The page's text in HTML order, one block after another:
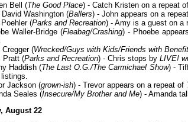
Bell (The Good Place) - Catch Kristen on a repeat of
Washington (Ballers) - John appears on a
(Parks and Recreation) - Amy is a guest on a
Waller-Bridge (Fleabag/Crashing) - Phoebe
Cregger (Wrecked/Guys with Kids/Friends with
Pratt (Parks and Recreation) - Chris stops by LIVE!
Haddish (The Last O.G./The Carmichael Show) -
listings.
Jackson (grown-ish) - Trevor appears on a repeat of
Seales (Insecure/My Brother and Me) - Amanda
August 22